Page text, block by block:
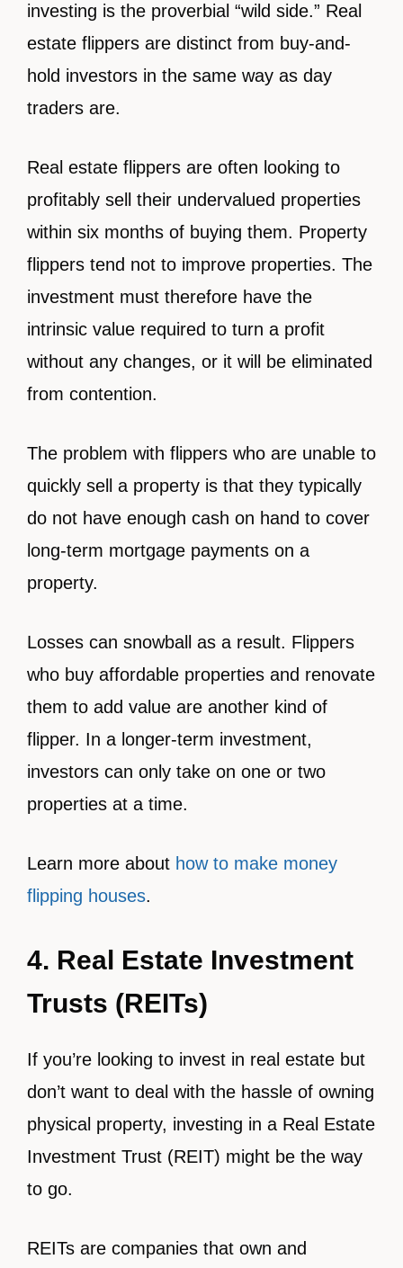
investing is the proverbial “wild side.” Real
estate flippers are distinct from buy-and-
hold investors in the same way as day
traders are.
Real estate flippers are often looking to
profitably sell their undervalued properties
within six months of buying them. Property
flippers tend not to improve properties. The
investment must therefore have the
intrinsic value required to turn a profit
without any changes, or it will be eliminated
from contention.
The problem with flippers who are unable to
quickly sell a property is that they typically
do not have enough cash on hand to cover
long-term mortgage payments on a
property.
Losses can snowball as a result. Flippers
who buy affordable properties and renovate
them to add value are another kind of
flipper. In a longer-term investment,
investors can only take on one or two
properties at a time.
Learn more about how to make money
flipping houses.
4. Real Estate Investment
Trusts (REITs)
If you’re looking to invest in real estate but
don’t want to deal with the hassle of owning
physical property, investing in a Real Estate
Investment Trust (REIT) might be the way
to go.
REITs are companies that own and